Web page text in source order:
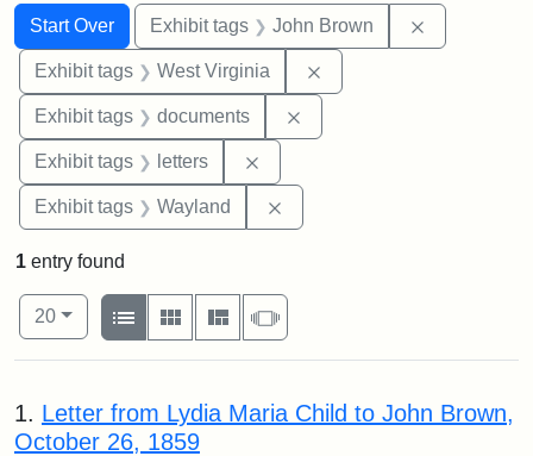
Search
Search Constraints
Start Over
You searched for:Exhibit tags John Brown
Exhibit tags West Virginia
Exhibit tags documents
Exhibit tags letters
Exhibit tags Wayland
1 entry found
Number of results to display per page
20per page
View results as:
List
Gallery MasonrySlideshow
Search Results
1. Letter from Lydia Maria Child to John Brown,
October 26, 1859